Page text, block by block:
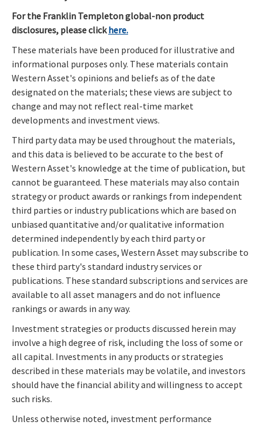
For the Franklin Templeton global-non product
disclosures, please clickhere.
These materials have been produced for illustrative and
informational purposes only. These materials contain
Western Asset's opinions and beliefs as of the date
designated on the materials; these views are subject to
change and may not reflect real-time market
developments and investment views.
Third party data may be used throughout the materials,
and this data is believed to be accurate to the best of
Western Asset's knowledge at the time of publication, but
cannot be guaranteed. These materials may also contain
strategy or product awards or rankings from independent
third parties or industry publications which are based on
unbiased quantitative and/or qualitative information
determined independently by each third party or
publication. In some cases, Western Asset may subscribe to
these third party's standard industry services or
publications. These standard subscriptions and services are
available to all asset managers and do not influence
rankings or awards in any way.
Investment strategies or products discussed herein may
involve a high degree of risk, including the loss of some or
all capital. Investments in any products or strategies
described in these materials may be volatile, and investors
should have the financial ability and willingness to accept
such risks.
Unless otherwise noted, investment performance